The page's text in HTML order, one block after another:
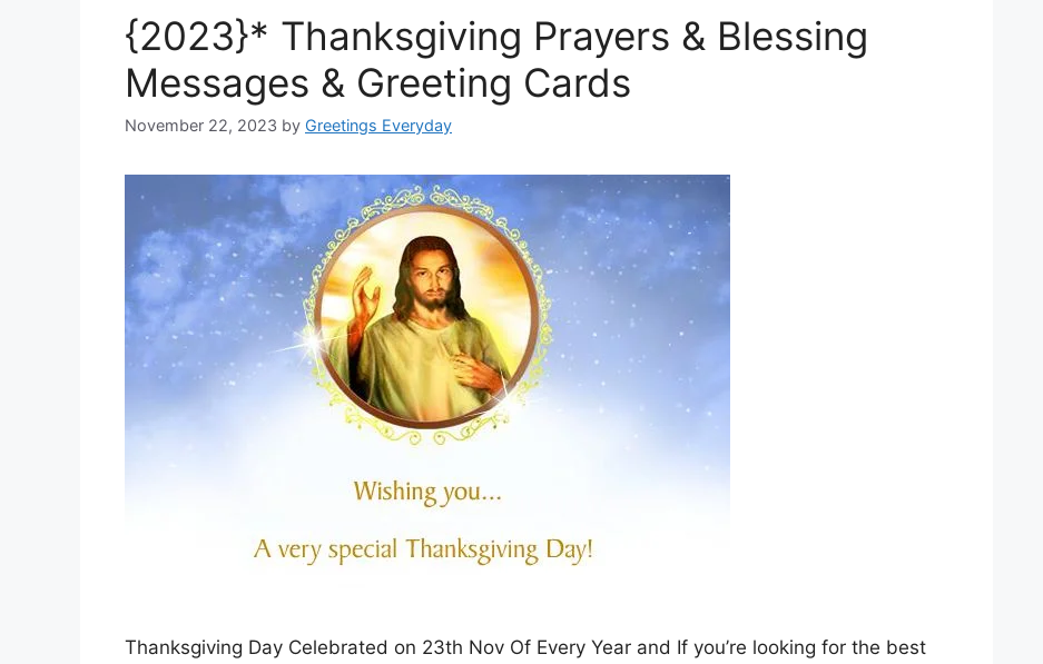
{2023}* Thanksgiving Prayers & Blessing
Messages & Greeting Cards
November 22, 2023 by Greetings Everyday
Thanksgiving Day Celebrated on 23th Nov Of Every Year and If you’re looking for the best